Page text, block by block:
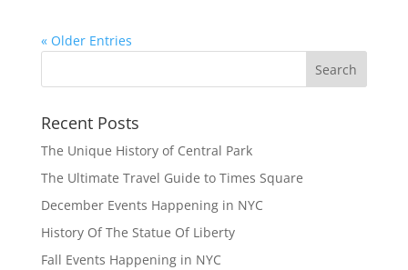
« Older Entries
Recent Posts
The Unique History of Central Park
The Ultimate Travel Guide to Times Square
December Events Happening in NYC
History Of The Statue Of Liberty
Fall Events Happening in NYC